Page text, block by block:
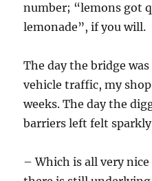
number; “lemons got
lemonade”, if you will.
The day the bridge
vehicle traffic, my
weeks. The day the
barriers left felt sparkly
– Which is all very